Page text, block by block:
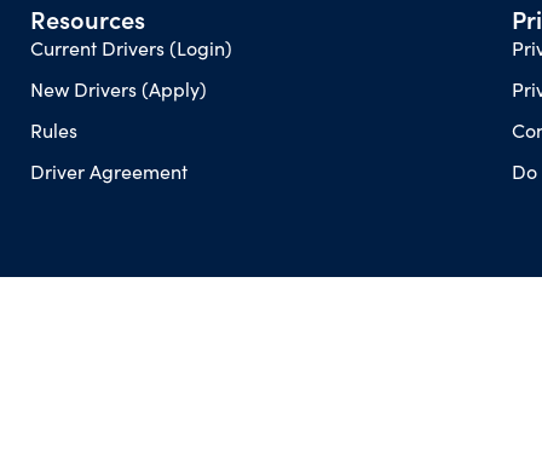
Resources
Current Drivers (Login)
New Drivers (Apply)
Rules
Driver Agreement